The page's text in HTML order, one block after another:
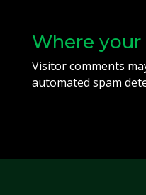
Where
Visitor comments
automated spam